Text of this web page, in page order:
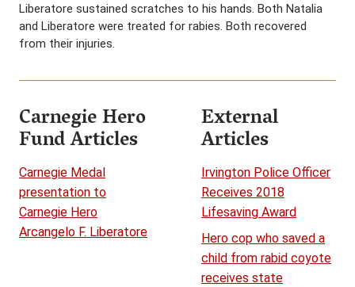
Liberatore sustained scratches to his hands. Both Natalia
and Liberatore were treated for rabies. Both recovered
from their injuries.
Carnegie Hero
Fund Articles
Carnegie Medal
presentation to
Carnegie Hero
Arcangelo F. Liberatore
External
Articles
Irvington Police Officer
Receives 2018
Lifesaving Award
Hero cop who saved a
child from rabid coyote
receives state